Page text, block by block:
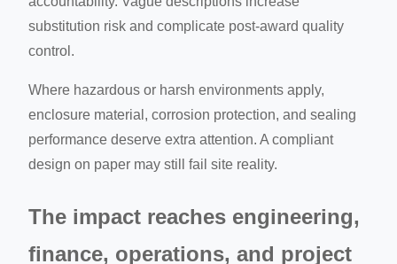
substitution risk and complicate post-award quality
control.
Where hazardous or harsh environments apply,
enclosure material, corrosion protection, and sealing
performance deserve extra attention. A compliant
design on paper may still fail site reality.
The impact reaches engineering,
finance, operations, and project